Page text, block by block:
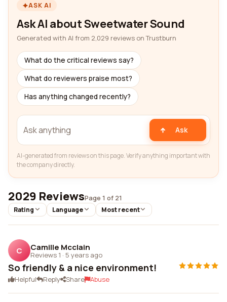
ASK AI
Ask AI about Sweetwater Sound
Generated with AI from 2,029 reviews on Trustburn
What do the critical reviews say?
What do reviewers praise most?
Has anything changed recently?
Ask
AI-generated from reviews on this page. Verify anything important with
the company directly.
2029 ReviewsPage 1 of 21
Rating Language Most recent
C Camille Mcclain
Reviews 1 · 5 years ago
So friendly & a nice environment!
Helpful Reply Share Abuse